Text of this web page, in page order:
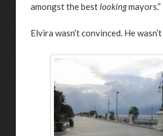
amongst the bestlookingmayors.”
Elvira wasn’t convinced. He